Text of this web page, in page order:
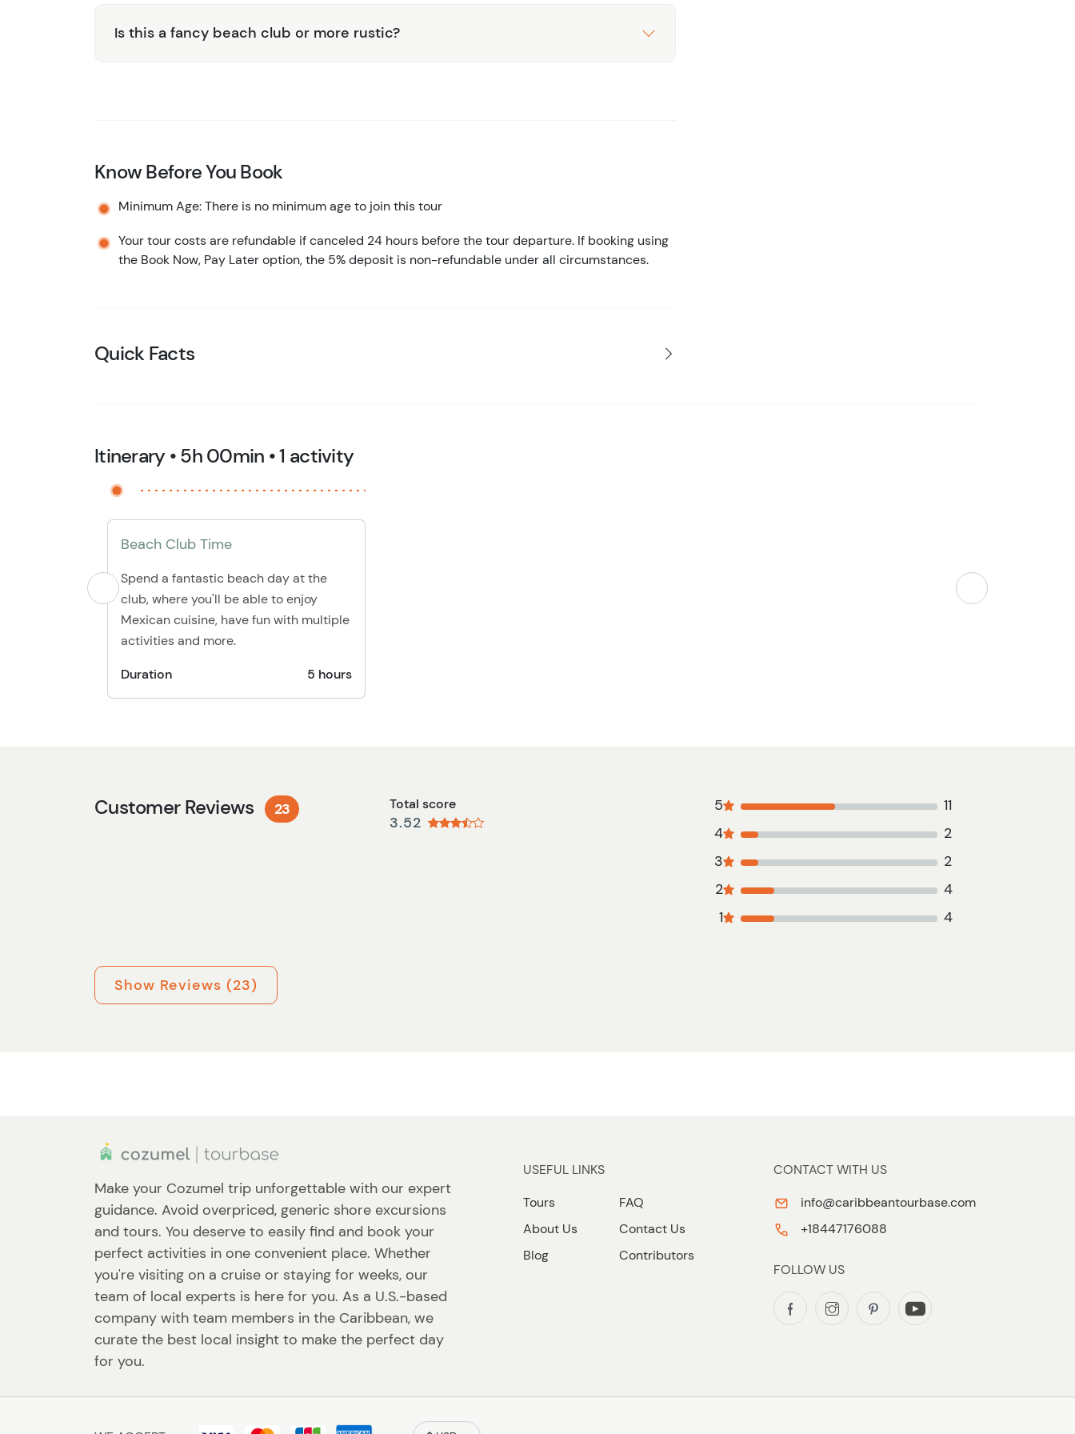
Is this a fancy beach club or more rustic?
Know Before You Book
Minimum Age: There is no minimum age to join this tour
Your tour costs are refundable if canceled 24 hours before the tour departure. If booking using
the Book Now, Pay Later option, the 5% deposit is non-refundable under all circumstances.
Quick Facts
Itinerary • 5h 00min • 1 activity
Beach Club Time
Spend a fantastic beach day at the
club, where you'll be able to enjoy
Mexican cuisine, have fun with multiple
activities and more.
Duration
5 hours
Customer Reviews 23 Total score
3.52
5
11
4
2
3
2
2
4
1
4
Show Reviews (23)
Make your Cozumel trip unforgettable with our expert
guidance. Avoid overpriced, generic shore excursions
and tours. You deserve to easily find and book your
perfect activities in one convenient place. Whether
you're visiting on a cruise or staying for weeks, our
team of local experts is here for you. As a U.S.-based
company with team members in the Caribbean, we
curate the best local insight to make the perfect day
for you.
USEFUL LINKS
Tours
About Us
Blog
FAQ
Contact Us
Contributors
CONTACT WITH US
info@caribbeantourbase.com
+18447176088
FOLLOW US